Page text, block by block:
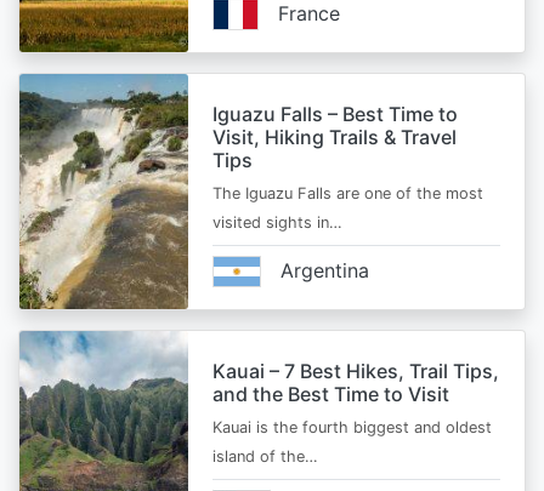
France
Iguazu Falls – Best Time to
Visit, Hiking Trails & Travel
Tips
The Iguazu Falls are one of the most
visited sights in…
Argentina
Kauai – 7 Best Hikes, Trail Tips,
and the Best Time to Visit
Kauai is the fourth biggest and oldest
island of the…